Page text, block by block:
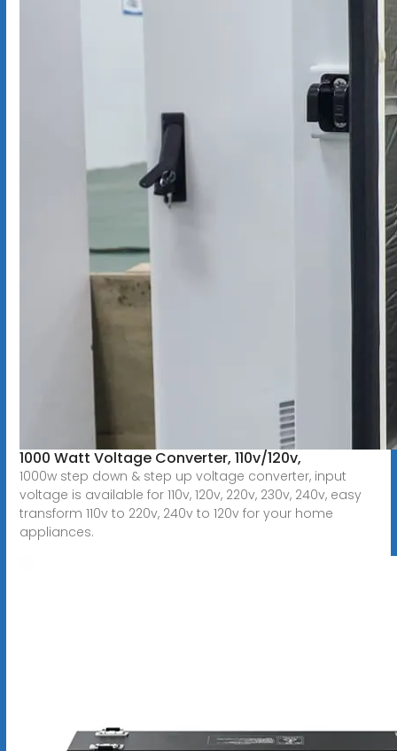
1000 Watt Voltage Converter, 110v/120v,
1000w step down & step up voltage converter, input
voltage is available for 110v, 120v, 220v, 230v, 240v, easy
transform 110v to 220v, 240v to 120v for your home
appliances.